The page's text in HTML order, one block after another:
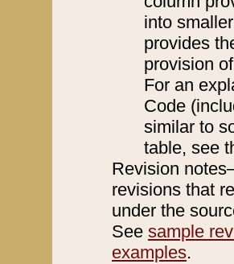
into
provides
provision
For an
Code
similar to
table, see
Revision
revisions that
under the
See sample
examples.